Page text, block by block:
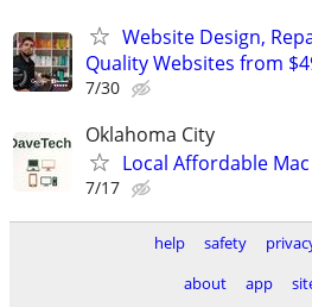
Website Design,
Quality Websites from
7/30
Oklahoma City
Local Affordable
7/17
help safety
about
app